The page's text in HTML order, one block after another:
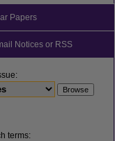
Papers
Notices or RSS
terms: